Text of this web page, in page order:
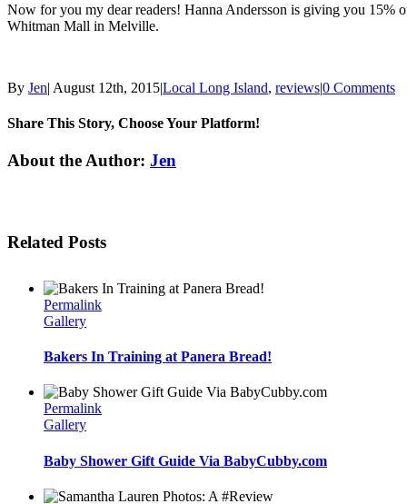
Now for you my dear readers! Hanna Andersson is giving you 15%
Whitman Mall in Melville.
By Jen| August 12th, 2015|Local Long Island, reviews|0 Comments
Share This Story, Choose Your Platform!
Facebook
Twitter
Linkedin
Reddit
Tumblr
Google+
Pinterest
Email
About the Author: Jen
Related Posts
Permalink
Gallery
Bakers In Training at Panera Bread!
Permalink
Gallery
Baby Shower Gift Guide Via BabyCubby.com